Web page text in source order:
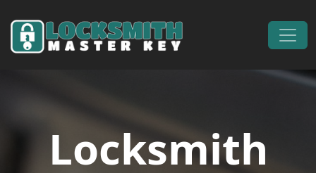
Main Navigation
Locksmith